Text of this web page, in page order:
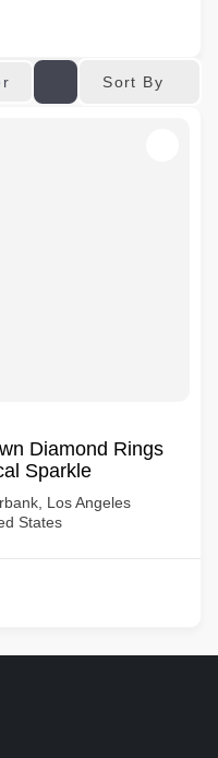
Sort By
Diamond Rings
Sparkle
Los Angeles
States